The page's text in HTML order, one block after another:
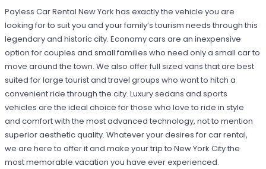
Payless Car Rental New York has exactly the vehicle you are
looking for to suit you and your family’s tourism needs through this
legendary and historic city. Economy cars are an inexpensive
option for couples and small families who need only a small car to
move around the town. We also offer full sized vans that are best
suited for large tourist and travel groups who want to hitch a
convenient ride through the city. Luxury sedans and sports
vehicles are the ideal choice for those who love to ride in style
and comfort with the most advanced technology, not to mention
superior aesthetic quality. Whatever your desires for car rental,
we are here to offer it and make your trip to New York City the
most memorable vacation you have ever experienced.